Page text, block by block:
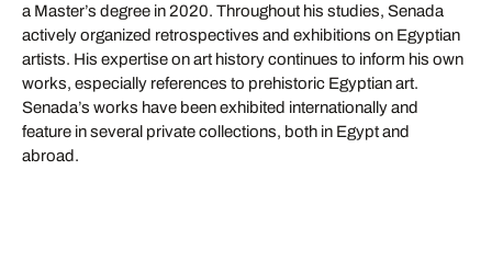
a Master’s degree in 2020. Throughout his studies, Senada
actively organized retrospectives and exhibitions on Egyptian
artists. His expertise on art history continues to inform his own
works, especially references to prehistoric Egyptian art.
Senada’s works have been exhibited internationally and
feature in several private collections, both in Egypt and
abroad.